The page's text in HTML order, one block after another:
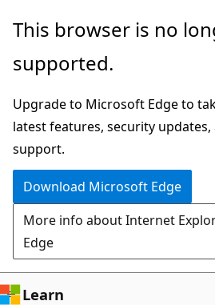
Skip
main
This browser is no
supported.
Upgrade to Microsoft Edge to
latest features, security updates,
support.
Download Microsoft Edge
More info about Internet
Edge
Learn